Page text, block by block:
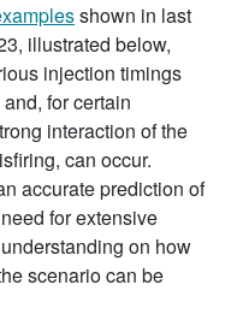
shown in last
illustrated below,
injection timings
for certain
interaction of the
can occur.
accurate prediction of
for extensive
on how
scenario can be